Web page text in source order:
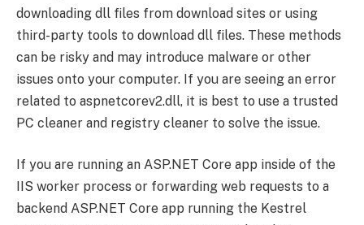
downloading dll files from download sites or using
third-party tools to download dll files. These methods
can be risky and may introduce malware or other
issues onto your computer. If you are seeing an error
related to aspnetcorev2.dll, it is best to use a trusted
PC cleaner and registry cleaner to solve the issue.
If you are running an ASP.NET Core app inside of the
IIS worker process or forwarding web requests to a
backend ASP.NET Core app running the Kestrel